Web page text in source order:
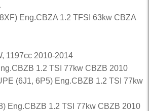
Eng.CBZA 1.2 TFSI 63kw CBZA
1197cc 2010-2014
1.2 TSI 77kw CBZB 2010
(6J1, 6P5) Eng.CBZB 1.2 TSI 77kw
Eng.CBZB 1.2 TSI 77kw CBZB 2010